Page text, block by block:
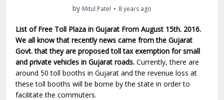
by Mitul Patel 8 years ago
List of Free Toll Plaza in Gujarat From August 15th. 2016.
We all know that recently news came from the Gujarat
Govt. that they are proposed toll tax exemption for small
and private vehicles in Gujarat roads.Currently, there are
around 50 toll booths in Gujarat and the revenue loss at
these toll booths will be borne by the state in order to
facilitate the commuters.